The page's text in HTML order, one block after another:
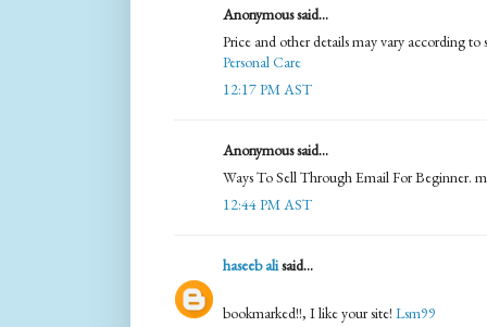
Anonymous said...
Price and other details may vary according to
Personal Care
12:17 PM AST
Anonymous said...
Ways To Sell Through Email For Beginner.
12:44 PM AST
haseeb alisaid...
bookmarked!!, I like your site! Lsm99